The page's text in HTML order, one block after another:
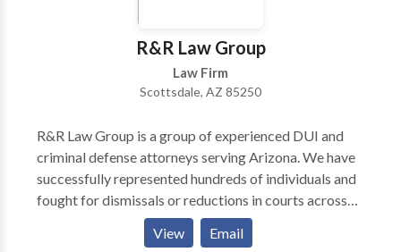
R&R Law Group
Law Firm
Scottsdale, AZ 85250
R&R Law Group is a group of experienced DUI and
criminal defense attorneys serving Arizona. We have
successfully represented hundreds of individuals and
fought for dismissals or reductions in courts across
the entire state of Arizona. If you are looking for
experienced and result-driven lawyers that offer
View Email